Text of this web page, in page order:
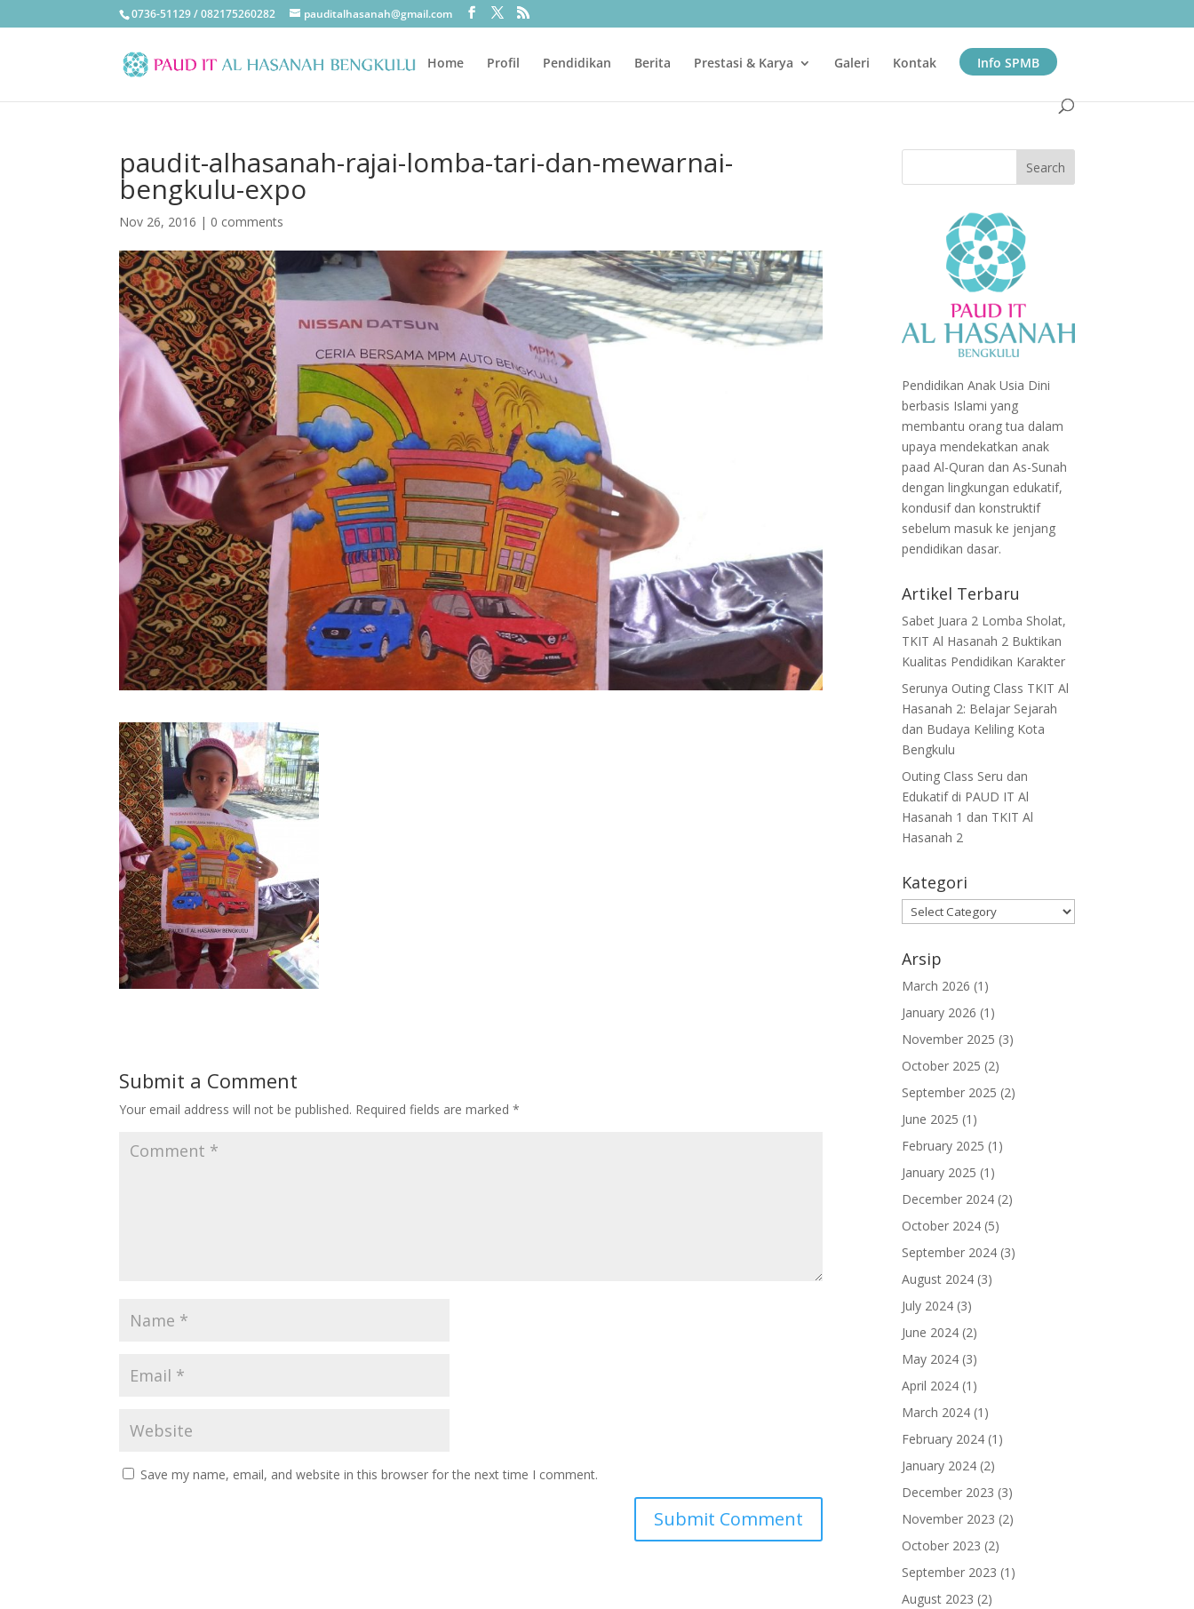
0736-51129 / 082175260282 pauditalhasanah@gmail.com
Home Profil Pendidikan Berita Prestasi & Karya Galeri Kontak Info SPMB
paudit-alhasanah-rajai-lomba-tari-dan-mewarnai-
bengkulu-expo
Nov 26, 2016 | 0 comments
Submit a Comment
Your email address will not be published. Required fields are marked*
Save my name, email, and website in this browser for the next time I comment.
Pendidikan Anak Usia Dini
berbasis Islami yang
membantu orang tua dalam
upaya mendekatkan anak
paad Al-Quran dan As-Sunah
dengan lingkungan edukatif,
kondusif dan konstruktif
sebelum masuk ke jenjang
pendidikan dasar.
Artikel Terbaru
Sabet Juara 2 Lomba Sholat,
TKIT Al Hasanah 2 Buktikan
Kualitas Pendidikan Karakter
Serunya Outing Class TKIT Al
Hasanah 2: Belajar Sejarah
dan Budaya Keliling Kota
Bengkulu
Outing Class Seru dan
Edukatif di PAUD IT Al
Hasanah 1 dan TKIT Al
Hasanah 2
Kategori
Arsip
March 2026 (1)
January 2026 (1)
November 2025 (3)
October 2025 (2)
September 2025 (2)
June 2025 (1)
February 2025 (1)
January 2025 (1)
December 2024 (2)
October 2024 (5)
September 2024 (3)
August 2024 (3)
July 2024 (3)
June 2024 (2)
May 2024 (3)
April 2024 (1)
March 2024 (1)
February 2024 (1)
January 2024 (2)
December 2023 (3)
November 2023 (2)
October 2023 (2)
September 2023 (1)
August 2023 (2)